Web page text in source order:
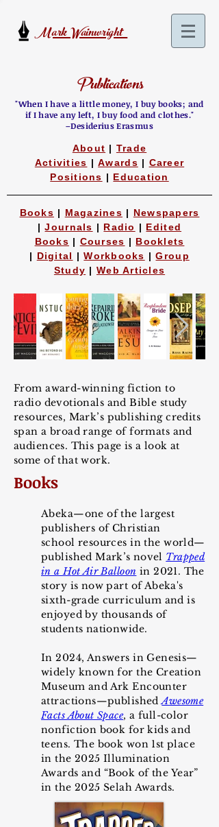
Mark Wainwright
Publications
"When I have a little money, I buy books; and
if I have any left, I buy food and clothes."
–Desiderius Erasmus
About | Trade
Activities | Awards | Career
Positions | Education
Books | Magazines | Newspapers
| Journals | Radio | Edited
Books | Courses | Booklets
| Digital | Workbooks | Group
Study | Web Articles
From award-winning fiction to
radio devotionals and Bible study
resources, Mark’s publishing credits
span a broad range of formats and
audiences. This page is a look at
some of that work.
Books
Abeka—one of the largest
publishers of Christian
school resources in the world—
published Mark’s novel Trapped
in a Hot Air Balloon in 2021. The
story is now part of Abeka's
sixth-grade curriculum and is
enjoyed by thousands of
students nationwide.
In 2024, Answers in Genesis—
widely known for the Creation
Museum and Ark Encounter
attractions—publishedAwesome
Facts About Space, a full-color
nonfiction book for kids and
teens. The book won 1st place
in the 2025 Illumination
Awards and “Book of the Year”
in the 2025 Selah Awards.